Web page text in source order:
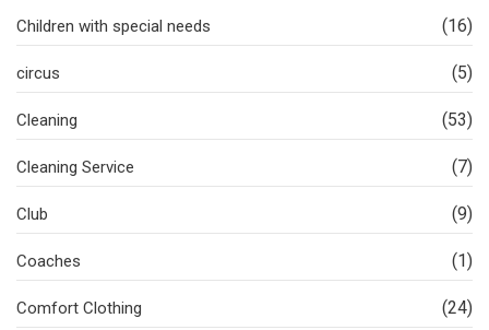
Children with special needs (16)
circus (5)
Cleaning (53)
Cleaning Service (7)
Club (9)
Coaches (1)
Comfort Clothing (24)